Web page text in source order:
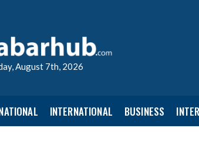
August 7th, 2026
INTERNATIONAL BUSINESS